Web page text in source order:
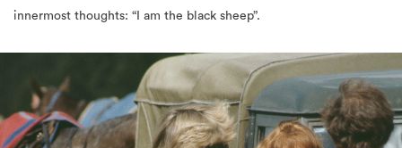
innermost thoughts: “I am the black sheep”.